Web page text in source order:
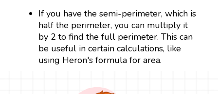
If you have the semi-perimeter, which is
half the perimeter, you can multiply it
by 2 to find the full perimeter. This can
be useful in certain calculations, like
using Heron's formula for area.